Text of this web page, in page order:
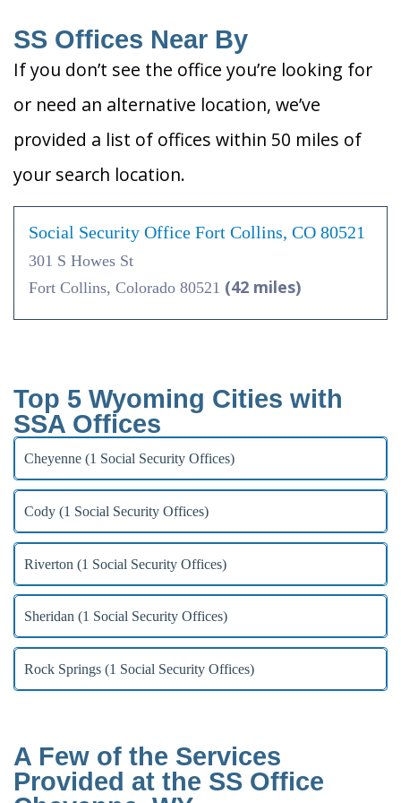
SS Offices Near By
If you don’t see the office you’re looking for
or need an alternative location, we’ve
provided a list of offices within 50 miles of
your search location.
Social Security Office Fort Collins, CO 80521
301 S Howes St
Fort Collins, Colorado 80521 (42 miles)
Top 5 Wyoming Cities with
SSA Offices
Cheyenne (1 Social Security Offices)
Cody (1 Social Security Offices)
Riverton (1 Social Security Offices)
Sheridan (1 Social Security Offices)
Rock Springs (1 Social Security Offices)
A Few of the Services
Provided at the SS Office